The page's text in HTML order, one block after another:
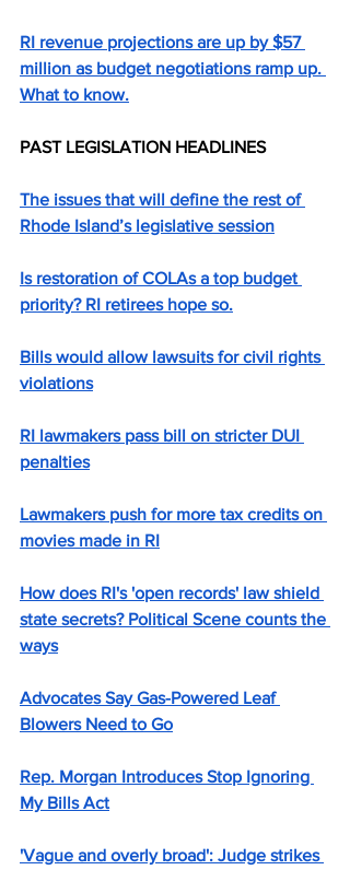
RI revenue projections are up by $57
million as budget negotiations ramp up.
What to know.
PAST LEGISLATION HEADLINES
The issues that will define the rest of
Rhode Island’s legislative session
Is restoration of COLAs a top budget
priority? RI retirees hope so.
Bills would allow lawsuits for civil rights
violations
RI lawmakers pass bill on stricter DUI
penalties
Lawmakers push for more tax credits on
movies made in RI
How does RI's 'open records' law shield
state secrets? Political Scene counts the
ways
Advocates Say Gas-Powered Leaf
Blowers Need to Go
Rep. Morgan Introduces Stop Ignoring
My Bills Act
'Vague and overly broad': Judge strikes